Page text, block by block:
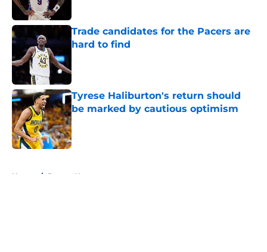
Trade candidates for the Pacers are
hard to find
Tyrese Haliburton's return should
be marked by cautious optimism
Published by on Invalid Date
Home / Pacers News